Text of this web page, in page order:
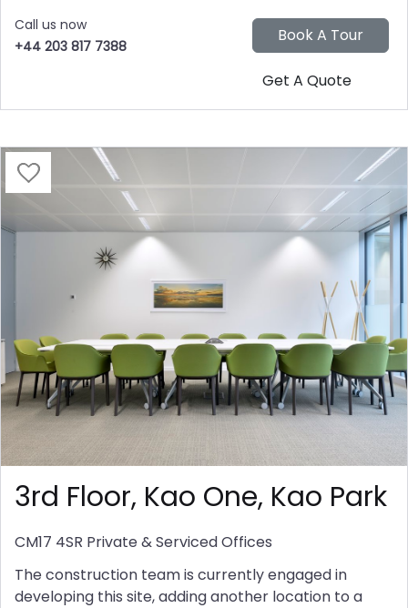
Call us now
+44 203 817 7388
3rd Floor, Kao One, Kao Park
CM17 4SR Private & Serviced Offices
The construction team is currently engaged in
developing this site, adding another location to a